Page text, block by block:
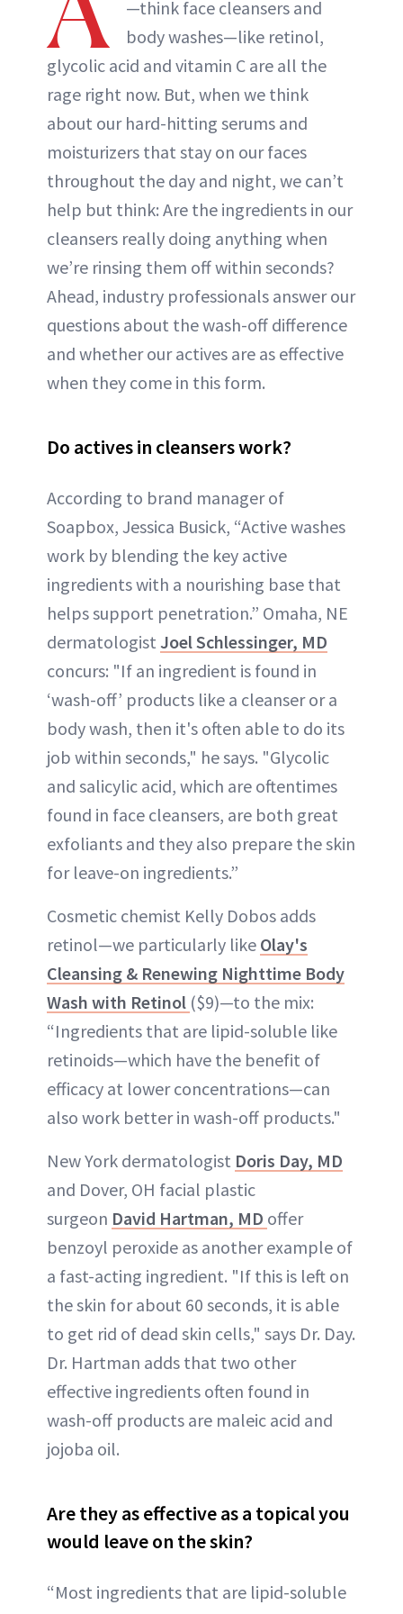
—think face cleansers and
body washes—like retinol,
glycolic acid and vitamin C are all the
rage right now. But, when we think
about our hard-hitting serums and
moisturizers that stay on our faces
throughout the day and night, we can’t
help but think: Are the ingredients in our
cleansers really doing anything when
we’re rinsing them off within seconds?
Ahead, industry professionals answer our
questions about the wash-off difference
and whether our actives are as effective
when they come in this form.
Do actives in cleansers work?
According to brand manager of
Soapbox, Jessica Busick, “Active washes
work by blending the key active
ingredients with a nourishing base that
helps support penetration.” Omaha, NE
dermatologist Joel Schlessinger, MD
concurs: "If an ingredient is found in
‘wash-off’ products like a cleanser or a
body wash, then it's often able to do its
job within seconds," he says. "Glycolic
and salicylic acid, which are oftentimes
found in face cleansers, are both great
exfoliants and they also prepare the skin
for leave-on ingredients.”
Cosmetic chemist Kelly Dobos adds
retinol—we particularly like Olay's
Cleansing & Renewing Nighttime Body
Wash with Retinol ($9)—to the mix:
“Ingredients that are lipid-soluble like
retinoids—which have the benefit of
efficacy at lower concentrations—can
also work better in wash-off products."
New York dermatologist Doris Day, MD
and Dover, OH facial plastic
surgeon David Hartman, MD offer
benzoyl peroxide as another example of
a fast-acting ingredient. "If this is left on
the skin for about 60 seconds, it is able
to get rid of dead skin cells," says Dr. Day.
Dr. Hartman adds that two other
effective ingredients often found in
wash-off products are maleic acid and
jojoba oil.
Are they as effective as a topical you
would leave on the skin?
“Most ingredients that are lipid-soluble